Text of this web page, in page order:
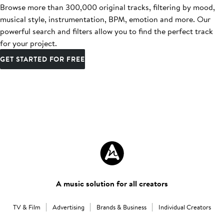
Browse more than 300,000 original tracks, filtering by mood,
musical style, instrumentation, BPM, emotion and more. Our
powerful search and filters allow you to find the perfect track
for your project.
GET STARTED FOR FREE
A music solution for all creators
TV & Film Advertising Brands & Business Individual Creators